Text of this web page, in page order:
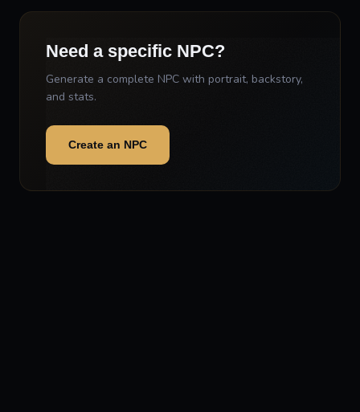
Need a specific NPC?
Generate a complete NPC with portrait, backstory,
and stats.
Create an NPC